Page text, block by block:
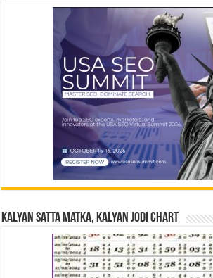
Kalyan Satta Matka, Kalyan Jodi Chart